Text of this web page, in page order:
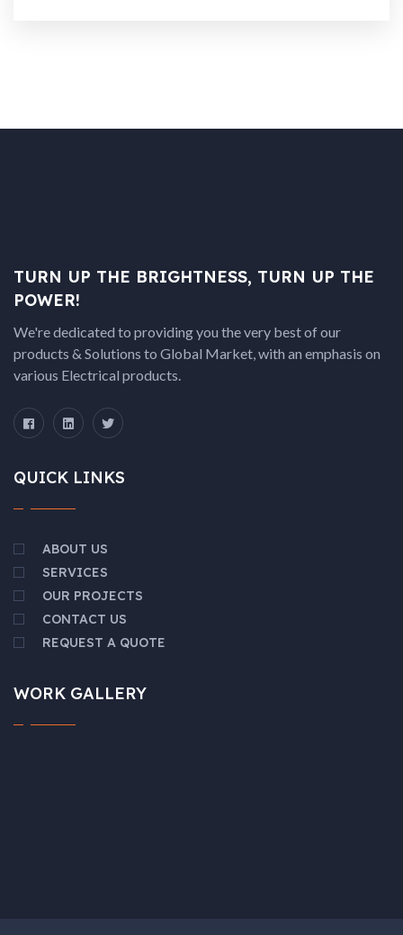
TURN UP THE BRIGHTNESS, TURN UP THE
POWER!
We're dedicated to providing you the very best of our
products & Solutions to Global Market, with an emphasis on
various Electrical products.
QUICK LINKS
ABOUT US
SERVICES
OUR PROJECTS
CONTACT US
REQUEST A QUOTE
WORK GALLERY